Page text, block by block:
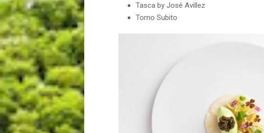
Tasca by José Avillez
Torno Subito